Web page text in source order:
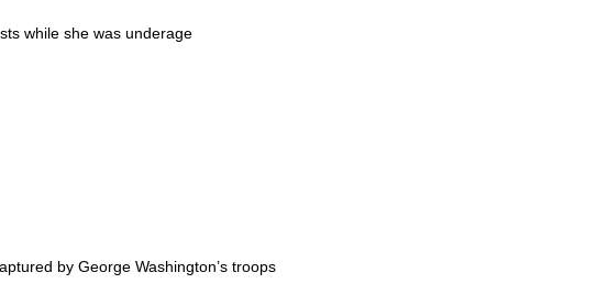
while she was underage
by George Washington’s troops